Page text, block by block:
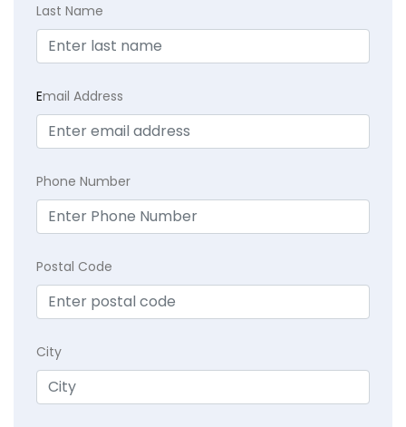
Last Name
Email Address
Phone Number
Postal Code
City